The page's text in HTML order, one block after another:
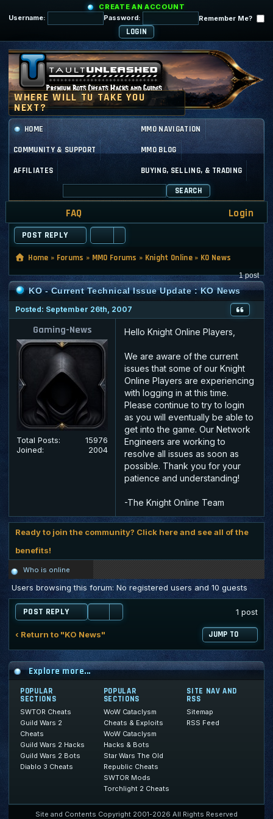
CREATE AN ACCOUNT
Username:
Password: Remember Me?
HOME MMO NAVIGATION
COMMUNITY & SUPPORT MMO BLOG
AFFILIATES BUYING, SELLING, & TRADING
SEARCH
FAQ Login
POST REPLY
Home » Forums » MMO Forums » Knight Online » KO News
1 post
KO - Current Technical Issue Update : KO News
Posted: September 26th, 2007
Gaming-News
Total Posts:
15976
Joined:
2004
Hello Knight Online Players,
We are aware of the current
issues that some of our Knight
Online Players are experiencing
with logging in at this time.
Please continue to try to login
as you will eventually be able to
get into the game. Our Network
Engineers are working to
resolve all issues as soon as
possible. Thank you for your
patience and understanding!
-The Knight Online Team
Ready to join the community? Click here and see all of the
benefits!
Who is online
Users browsing this forum: No registered users and 10 guests
POST REPLY 1 post
‹ Return to "KO News" JUMP TO
Explore more...
POPULAR
SECTIONS
SWTOR Cheats
Guild Wars 2
Cheats
Guild Wars 2 Hacks
Guild Wars 2 Bots
Diablo 3 Cheats
POPULAR
SECTIONS
WoW Cataclysm
Cheats & Exploits
WoW Cataclysm
Hacks & Bots
Star Wars The Old
Republic Cheats
SWTOR Mods
Torchlight 2 Cheats
SITE NAV AND
RSS
Sitemap
RSS Feed
Site and Contents Copyright 2001-2026 All Rights Reserved